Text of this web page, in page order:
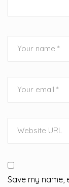
Save my name,